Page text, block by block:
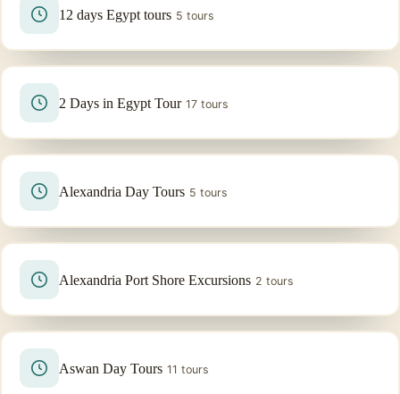
12 days Egypt tours 5 tours
2 Days in Egypt Tour 17 tours
Alexandria Day Tours 5 tours
Alexandria Port Shore Excursions 2 tours
Aswan Day Tours 11 tours